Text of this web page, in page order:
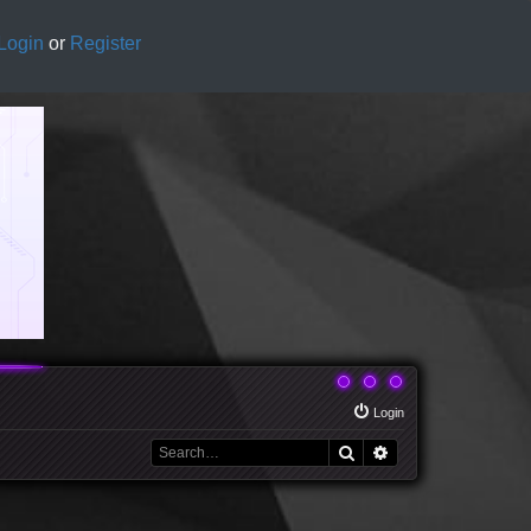
Login or Register
Login
Search